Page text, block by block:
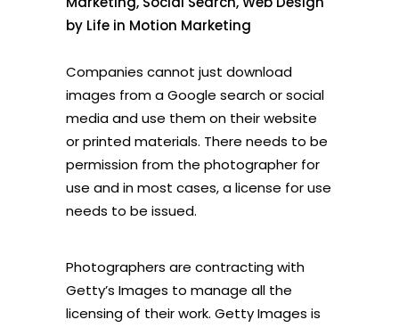
by Life in Motion Marketing
Companies cannot just download
images from a Google search or social
media and use them on their website
or printed materials. There needs to be
permission from the photographer for
use and in most cases, a license for use
needs to be issued.
Photographers are contracting with
Getty’s Images to manage all the
licensing of their work. Getty Images is